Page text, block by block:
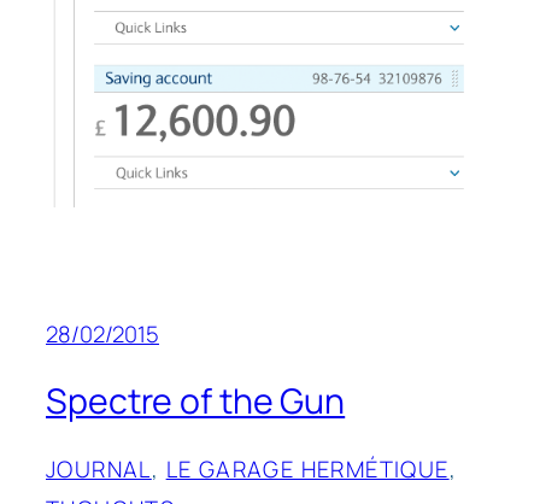
28/02/2015
Spectre of the Gun
JOURNAL, LE GARAGE HERMÉTIQUE